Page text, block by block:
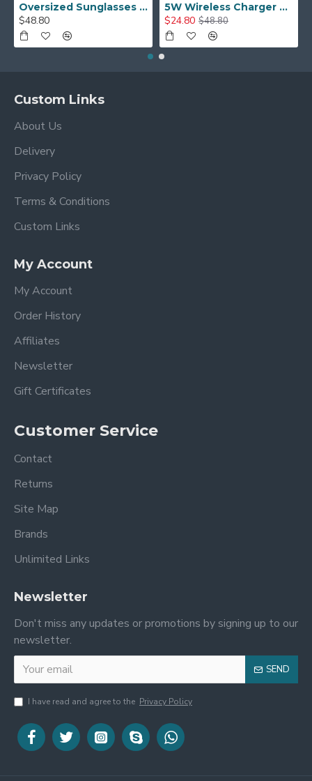
Oversized Sunglasses For Long Summer Days
$48.80
5W Wireless Charger Car Phone Holder In Car
$24.80 $48.80
Custom Links
About Us
Delivery
Privacy Policy
Terms & Conditions
Custom Links
My Account
My Account
Order History
Affiliates
Newsletter
Gift Certificates
Customer Service
Contact
Returns
Site Map
Brands
Unlimited Links
Newsletter
Don't miss any updates or promotions by signing up to our
newsletter.
SEND
I have read and agree to the Privacy Policy